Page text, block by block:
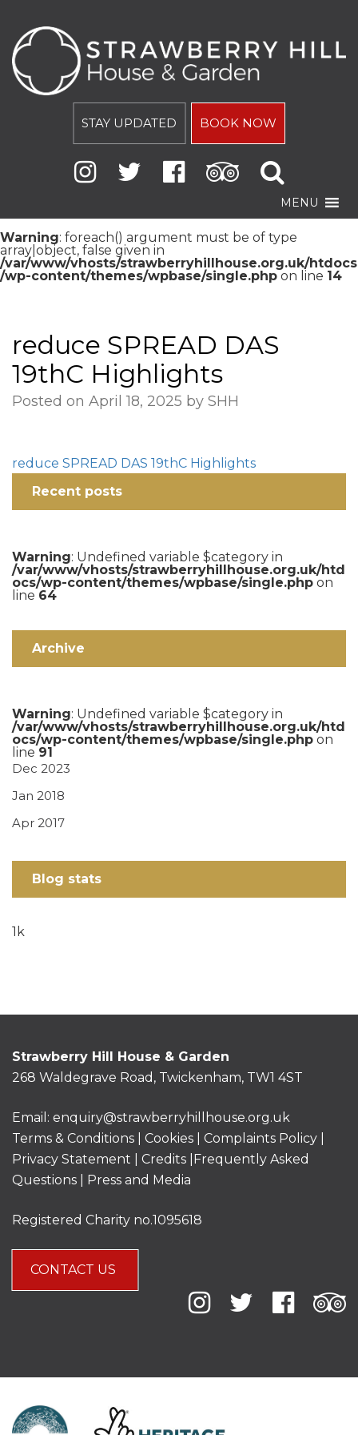
STAY UPDATED BOOK NOW
MENU
Warning: foreach() argument must be of type
array|object, false given in
/var/www/vhosts/strawberryhillhouse.org.uk/htdocs
/wp-content/themes/wpbase/single.php on line 14
reduce SPREAD DAS
19thC Highlights
Posted on April 18, 2025 by SHH
reduce SPREAD DAS 19thC Highlights
Recent posts
Warning: Undefined variable $category in
/var/www/vhosts/strawberryhillhouse.org.uk/htd
ocs/wp-content/themes/wpbase/single.php on
line 64
Archive
Warning: Undefined variable $category in
/var/www/vhosts/strawberryhillhouse.org.uk/htd
ocs/wp-content/themes/wpbase/single.php on
line 91
Dec 2023
Jan 2018
Apr 2017
Blog stats
1k
Strawberry Hill House & Garden
268 Waldegrave Road, Twickenham, TW1 4ST
Email: enquiry@strawberryhillhouse.org.uk
Terms & Conditions
Cookies Complaints Policy
Privacy Statement
Credits |
Frequently Asked
Questions
Press and Media
Registered Charity no.1095618
CONTACT US